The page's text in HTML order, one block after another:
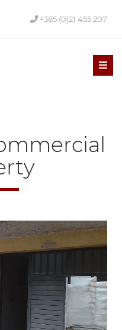
+385 (0)21 455 207